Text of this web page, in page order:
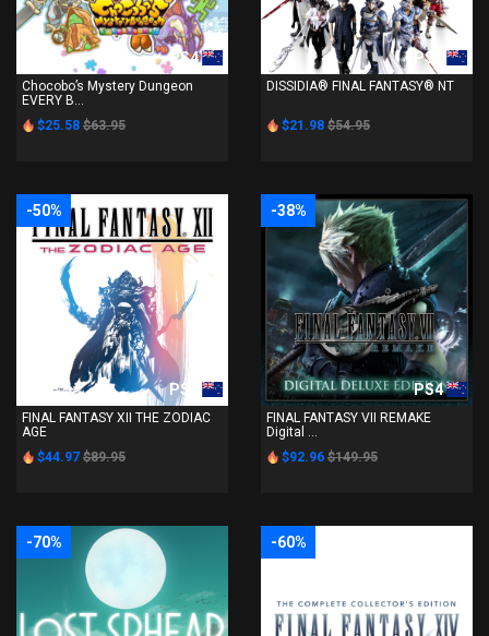
PS4
Chocobo’s Mystery Dungeon
EVERY B...
$25.58 $63.95
PS4
DISSIDIA® FINAL FANTASY® NT
$21.98 $54.95
-50%
PS4
FINAL FANTASY XII THE ZODIAC
AGE
$44.97 $89.95
-38%
PS4
FINAL FANTASY VII REMAKE
Digital ...
$92.96 $149.95
-70% -60%